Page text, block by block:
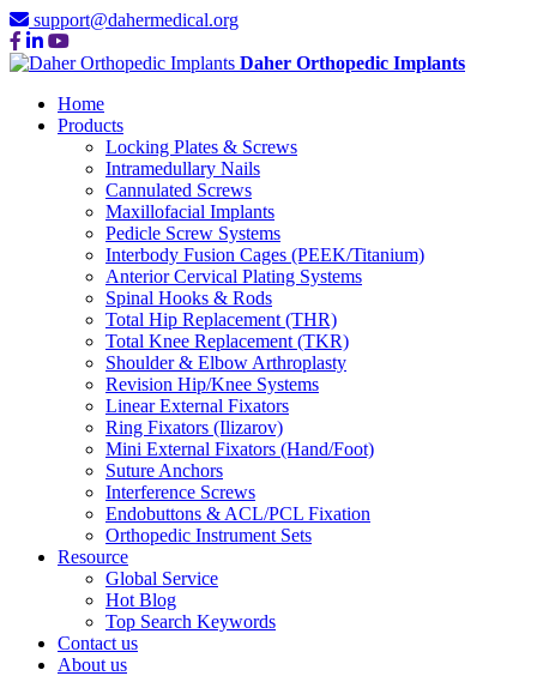
support@dahermedical.org
Daher Orthopedic Implants
Home
Products
Locking Plates & Screws
Intramedullary Nails
Cannulated Screws
Maxillofacial Implants
Pedicle Screw Systems
Interbody Fusion Cages (PEEK/Titanium)
Anterior Cervical Plating Systems
Spinal Hooks & Rods
Total Hip Replacement (THR)
Total Knee Replacement (TKR)
Shoulder & Elbow Arthroplasty
Revision Hip/Knee Systems
Linear External Fixators
Ring Fixators (Ilizarov)
Mini External Fixators (Hand/Foot)
Suture Anchors
Interference Screws
Endobuttons & ACL/PCL Fixation
Orthopedic Instrument Sets
Resource
Global Service
Hot Blog
Top Search Keywords
Contact us
About us